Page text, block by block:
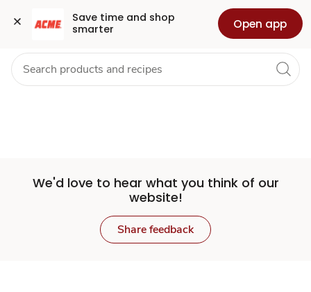
Save time and shop
smarter
Open app
Set
Store
Skip to search
Skip to main content
Skip to cookie settings
Skip to chat Health Pharmacy For Business
We'd love to hear what you think of our
website!
Share feedback